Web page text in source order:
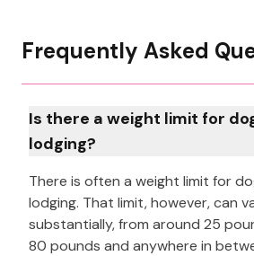
Frequently Asked
Is there a weight limit for
lodging?
There is often a weight limit for
lodging. That limit, however, can
substantially, from around 25
80 pounds and anywhere in